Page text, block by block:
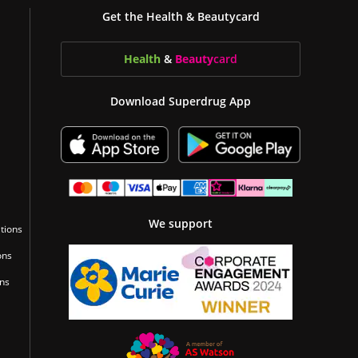
Get the Health & Beautycard
Health & Beautycard
Download Superdrug App
We support